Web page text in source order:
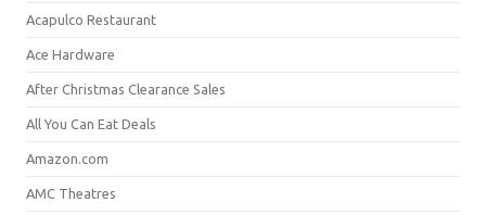
Acapulco Restaurant
Ace Hardware
After Christmas Clearance Sales
All You Can Eat Deals
Amazon.com
AMC Theatres